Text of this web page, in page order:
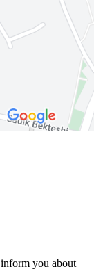
you about